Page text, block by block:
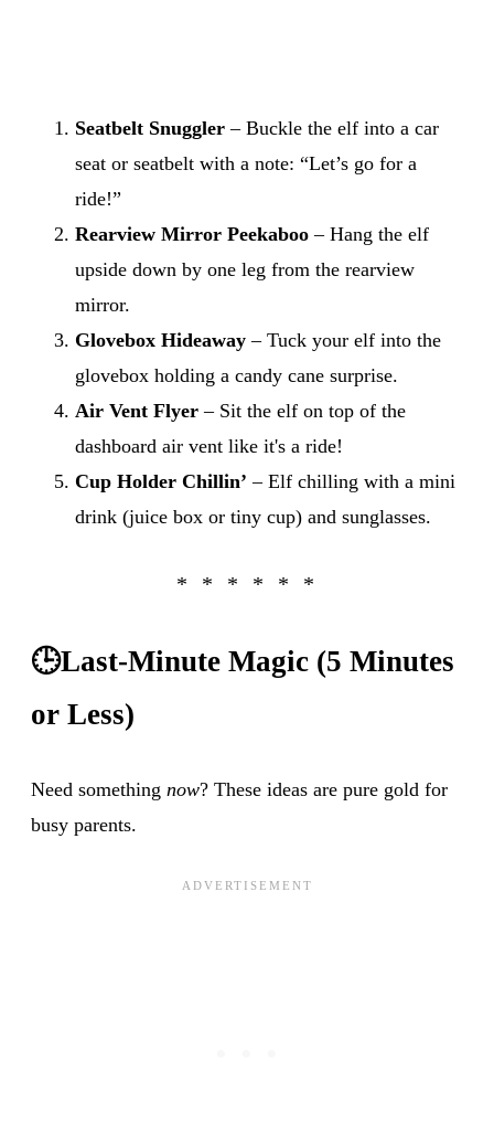
Seatbelt Snuggler – Buckle the elf into a car
seat or seatbelt with a note: “Let’s go for a
ride!”
Rearview Mirror Peekaboo – Hang the elf
upside down by one leg from the rearview
mirror.
Glovebox Hideaway – Tuck your elf into the
glovebox holding a candy cane surprise.
Air Vent Flyer – Sit the elf on top of the
dashboard air vent like it's a ride!
Cup Holder Chillin’ – Elf chilling with a mini
drink (juice box or tiny cup) and sunglasses.
🕒Last-Minute Magic (5 Minutes
or Less)
Need something now? These ideas are pure gold for
busy parents.